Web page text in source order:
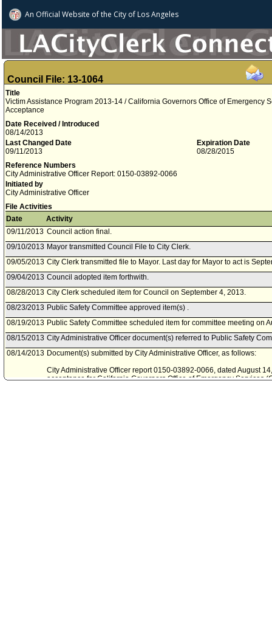
An Official Website ofthe City of Los Angeles
Council File: 13-1064
Title
Victim Assistance Program 2013-14 / California Governors Office of Emergency
Acceptance
Date Received / Introduced
08/14/2013
Last Changed Date
09/11/2013
Expiration Date
08/28/2015
Reference Numbers
City Administrative Officer Report: 0150-03892-0066
Initiated by
City Administrative Officer
File Activities
Date
Activity
09/11/2013 Council action final.
09/10/2013 Mayor transmitted Council File to City Clerk.
09/05/2013 City Clerk transmitted file to Mayor. Last day for Mayor to act is
09/04/2013 Council adopted item forthwith.
08/28/2013 City Clerk scheduled item for Council on September 4, 2013.
08/23/2013 Public Safety Committee approved item(s) .
08/19/2013 Public Safety Committee scheduled item for committee meeting on
08/15/2013 City Administrative Officer document(s) referred to Public Safety
08/14/2013 Document(s) submitted by City Administrative Officer, as follows:
City Administrative Officer report 0150-03892-0066, dated August
acceptance for California Governors Office of Emergency Services